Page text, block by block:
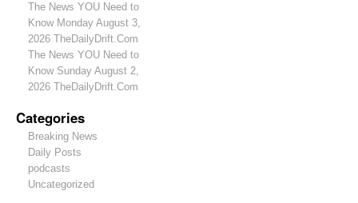
The News YOU Need to
Know Monday August 3,
2026 TheDailyDrift.Com
The News YOU Need to
Know Sunday August 2,
2026 TheDailyDrift.Com
Categories
Breaking News
Daily Posts
podcasts
Uncategorized